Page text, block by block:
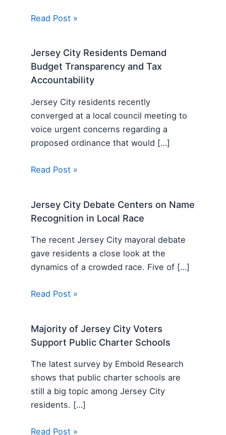
Read Post »
Jersey City Residents Demand
Budget Transparency and Tax
Accountability
Jersey City residents recently
converged at a local council meeting to
voice urgent concerns regarding a
proposed ordinance that would […]
Read Post »
Jersey City Debate Centers on Name
Recognition in Local Race
The recent Jersey City mayoral debate
gave residents a close look at the
dynamics of a crowded race. Five of […]
Read Post »
Majority of Jersey City Voters
Support Public Charter Schools
The latest survey by Embold Research
shows that public charter schools are
still a big topic among Jersey City
residents. […]
Read Post »